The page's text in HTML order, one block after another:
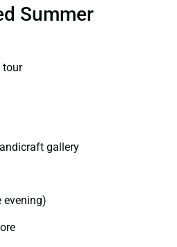
Summer
tour
gallery
evening)